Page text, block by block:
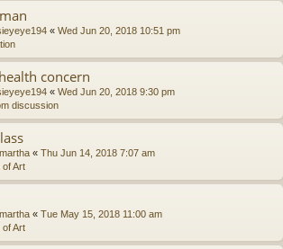
« Wed Jun 20, 2018 10:51 pm
concern
« Wed Jun 20, 2018 9:30 pm
discussion
« Thu Jun 14, 2018 7:07 am
of Art
« Tue May 15, 2018 11:00 am
of Art